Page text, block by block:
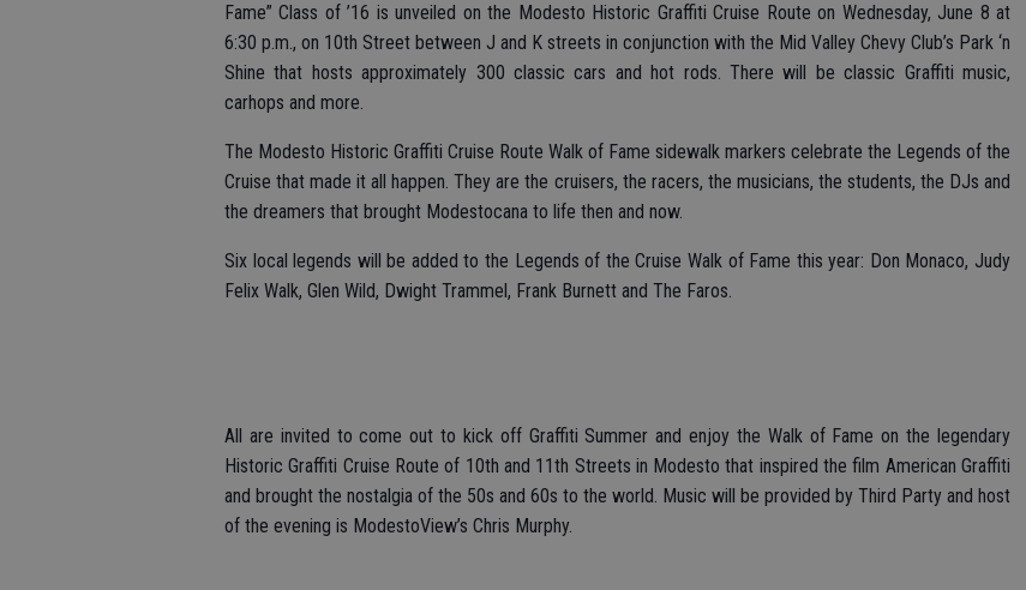
Fame” Class of ’16 is unveiled on the Modesto Historic Graffiti Cruise Route on Wednesday, June 8 at
6:30 p.m., on 10th Street between J and K streets in conjunction with the Mid Valley Chevy Club’s Park ‘n
Shine that hosts approximately 300 classic cars and hot rods. There will be classic Graffiti music,
carhops and more.
The Modesto Historic Graffiti Cruise Route Walk of Fame sidewalk markers celebrate the Legends of the
Cruise that made it all happen. They are the cruisers, the racers, the musicians, the students, the DJs and
the dreamers that brought Modestocana to life then and now.
Six local legends will be added to the Legends of the Cruise Walk of Fame this year: Don Monaco, Judy
Felix Walk, Glen Wild, Dwight Trammel, Frank Burnett and The Faros.
All are invited to come out to kick off Graffiti Summer and enjoy the Walk of Fame on the legendary
Historic Graffiti Cruise Route of 10th and 11th Streets in Modesto that inspired the film American Graffiti
and brought the nostalgia of the 50s and 60s to the world. Music will be provided by Third Party and host
of the evening is ModestoView’s Chris Murphy.